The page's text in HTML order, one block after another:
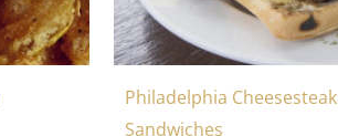
Philadelphia Cheesesteak
Sandwiches